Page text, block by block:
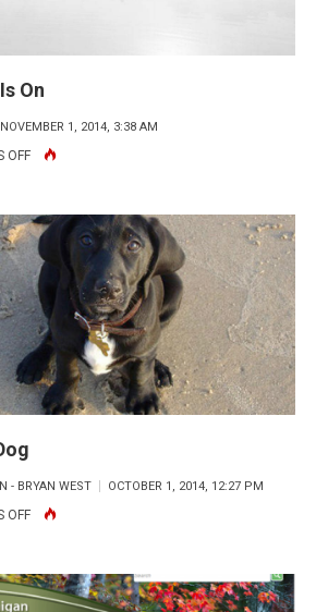
On
NOVEMBER 1, 2014, 3:38 AM
OFFON
HUNT
IS
ON
- BRYAN WEST OCTOBER 1, 2014, 12:27 PM
OFFON
BIRD
DOG